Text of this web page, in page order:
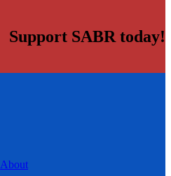
Support SABR today!
About